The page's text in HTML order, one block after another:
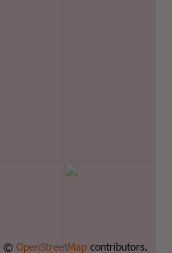
© OpenStreetMap contributors.